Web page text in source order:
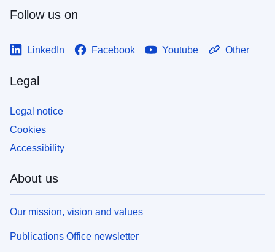
Follow us on
LinkedIn Facebook Youtube Other
Legal
Legal notice
Cookies
Accessibility
About us
Our mission, vision and values
Publications Office newsletter